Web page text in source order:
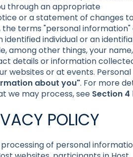
through an appropriate
or a statement of changes
the terms "personal
individual or an
among other things, your name,
details or information
websites or at events. Personal
about you". For more
we may process, see Section 4
POLICY
of personal